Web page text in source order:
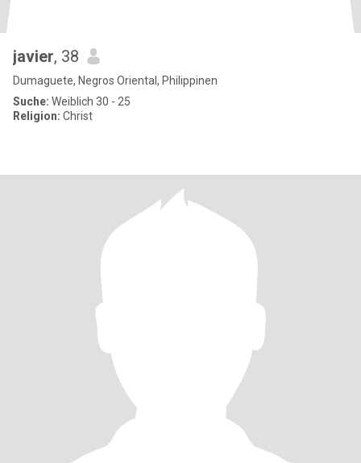
javier, 38
Dumaguete, Negros Oriental, Philippinen
Suche: Weiblich 30 - 25
Religion: Christ